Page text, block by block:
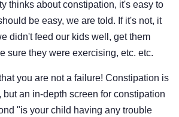
thinks about constipation, it's easy to
be easy, we are told. If it's not, it
didn't feed our kids well, get them
sure they were exercising, etc. etc.
you are not a failure! Constipation is
an in-depth screen for constipation
"is your child having any trouble